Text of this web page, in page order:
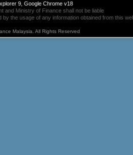
9, Google Chrome v18
and Ministry of Finance shall not be liable
the usage of any information obtained from this
Malaysia. All Rights Reserved